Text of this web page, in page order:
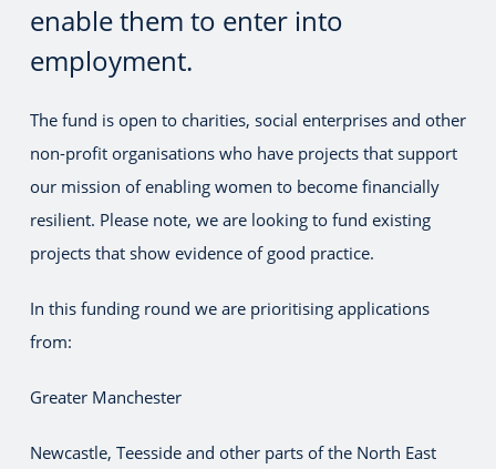
enable them to enter into
employment.
The fund is open to charities, social enterprises and other
non-profit organisations who have projects that support
our mission of enabling women to become financially
resilient. Please note, we are looking to fund existing
projects that show evidence of good practice.
In this funding round we are prioritising applications
from:
Greater Manchester
Newcastle, Teesside and other parts of the North East